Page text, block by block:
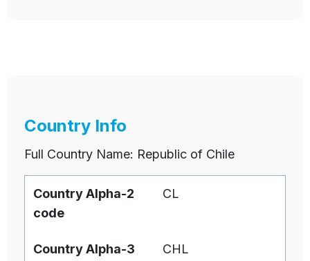
Country Info
Full Country Name: Republic of Chile
Country Alpha-2
code
CL
Country Alpha-3 CHL